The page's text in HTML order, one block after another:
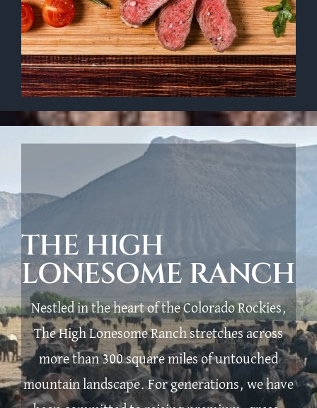
THE HIGH
LONESOME RANCH
Nestled in the heart of the Colorado Rockies,
The High Lonesome Ranch stretches across
more than 300 square miles of untouched
mountain landscape. For generations, we have